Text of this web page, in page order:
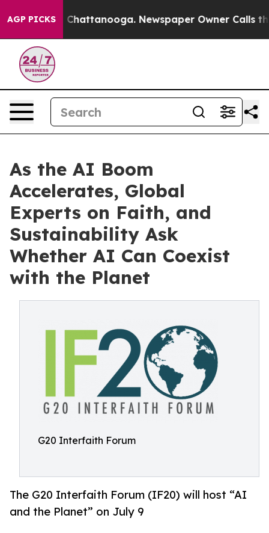
AGP PICKS
in Chattanooga. Newspaper Owner Calls the
As the AI Boom
Accelerates, Global
Experts on Faith, and
Sustainability Ask
Whether AI Can Coexist
with the Planet
G20 Interfaith Forum
The G20 Interfaith Forum (IF20) will host “AI
and the Planet” on July 9